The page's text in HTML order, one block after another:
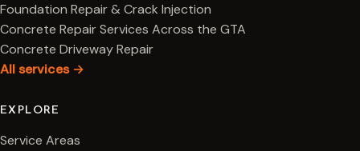
Foundation Repair & Crack Injection
Concrete Repair Services Across the GTA
Concrete Driveway Repair
All services →
EXPLORE
Service Areas